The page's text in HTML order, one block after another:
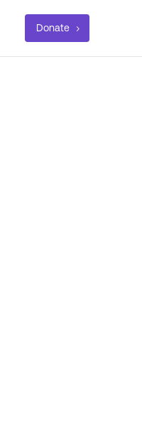
Donate